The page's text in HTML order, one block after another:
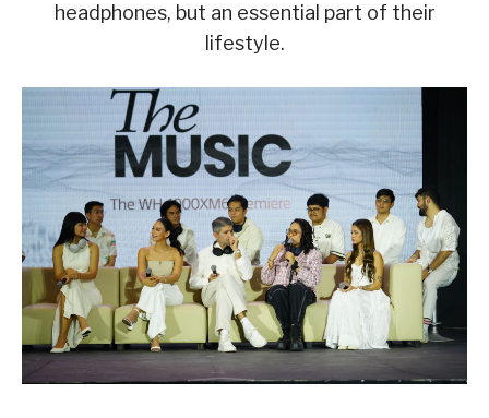
headphones, but an essential part of their
lifestyle.